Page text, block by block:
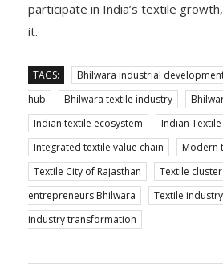
participate in India’s textile
it.
TAGS: Bhilwara industrial
hub
Bhilwara textile industry
Indian textile ecosystem
Indian
Integrated textile value chain
Modern
Textile City of Rajasthan
Textile
entrepreneurs Bhilwara
Textile
industry transformation